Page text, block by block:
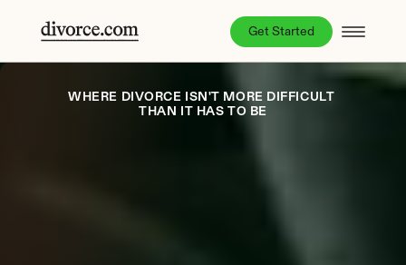
Get Started
WHERE DIVORCE ISN'T MORE DIFFICULT
THAN IT HAS TO BE